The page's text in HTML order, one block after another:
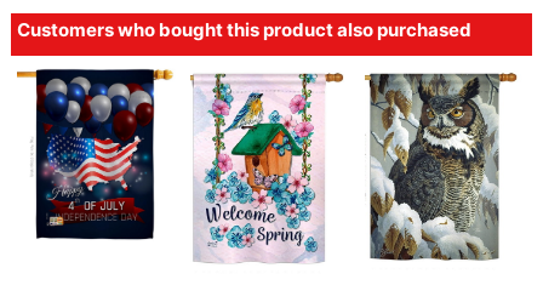
Customers who bought this product also purchased